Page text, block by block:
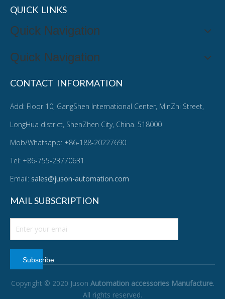
QUICK LINKS
Quick Navigation
Quick Navigation
CONTACT INFORMATION
Add: Floor 10, GangShen International Center, MinZhi Street,
LongHua district, ShenZhen City, China. 518000
Mob/Whatsapp: +86-188-20227690
Tel: +86-755-23770631
Email: sales@juson-automation.com
MAIL SUBSCRIPTION
Subscribe
Copyright © 2020 Juson Automation accessories Manufacture.
All rights reserved.